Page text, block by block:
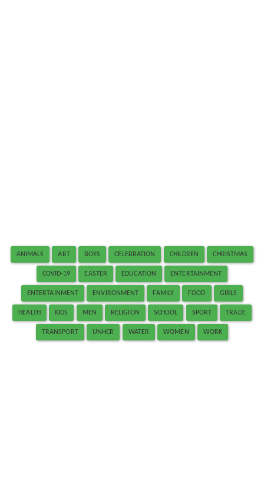
ANIMALS ART BOYS CELEBRATION CHILDREN CHRISTMAS
COVID-19 EASTER EDUCATION ENTERTAINMENT
ENTERTAINMENT ENVIRONMENT FAMILY FOOD GIRLS
HEALTH KIDS MEN RELIGION SCHOOL SPORT TRADE
TRANSPORT UNHCR WATER WOMEN WORK